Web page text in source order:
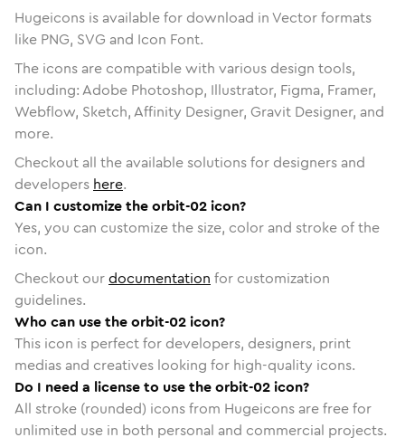
Hugeicons is available for download in Vector formats
like PNG, SVG and Icon Font.
The icons are compatible with various design tools,
including: Adobe Photoshop, Illustrator, Figma, Framer,
Webflow, Sketch, Affinity Designer, Gravit Designer, and
more.
Checkout all the available solutions for designers and
developers here.
Can I customize the orbit-02 icon?
Yes, you can customize the size, color and stroke of the
icon.
Checkout ourdocumentation for customization
guidelines.
Who can use the orbit-02 icon?
This icon is perfect for developers, designers, print
medias and creatives looking for high-quality icons.
Do I need a license to use the orbit-02 icon?
All stroke (rounded) icons from Hugeicons are free for
unlimited use in both personal and commercial projects.